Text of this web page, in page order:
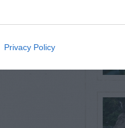
Privacy Policy